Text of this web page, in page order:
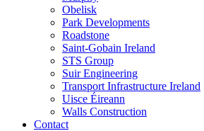
Obelisk
Park Developments
Roadstone
Saint-Gobain Ireland
STS Group
Suir Engineering
Transport Infrastructure Ireland
Uisce Éireann
Walls Construction
Contact